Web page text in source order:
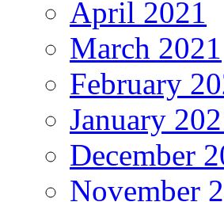
April 2021
March 2021
February
January
December
November